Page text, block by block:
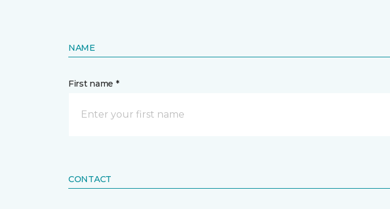
NAME
First name *
CONTACT